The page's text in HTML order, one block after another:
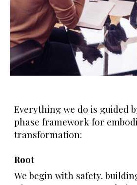
Everything we do is guided
phase framework for
transformation:
Root
We begin with safety.